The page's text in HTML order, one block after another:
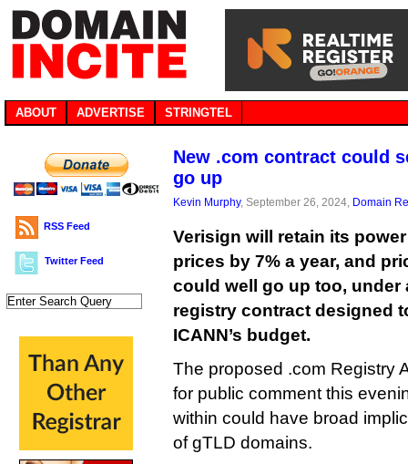
ABOUT ADVERTISE STRINGTEL
RSS Feed
Twitter Feed
New .com contract could
go up
Kevin Murphy, September 26, 2024, Domain
Verisign will retain its
prices by 7% a year, and
could well go up too, under
registry contract designed
ICANN’s budget.
The proposed .com Registry
for public comment this
within could have broad
of gTLD domains.